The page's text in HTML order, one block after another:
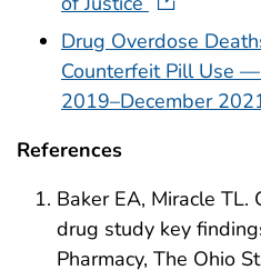
Drug Overdose
Counterfeit Pill Use
2019–December
References
Baker EA, Miracle TL.
drug study key
Pharmacy, The Ohio